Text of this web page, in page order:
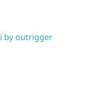
by outrigger